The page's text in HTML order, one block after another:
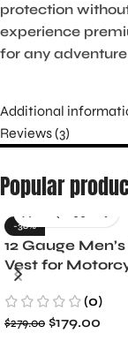
protection
experience
for any
Additional
Reviews (3)
Popular
-36%
12 Gauge
Vest for
Riders
(0)
$279.00 $179.00